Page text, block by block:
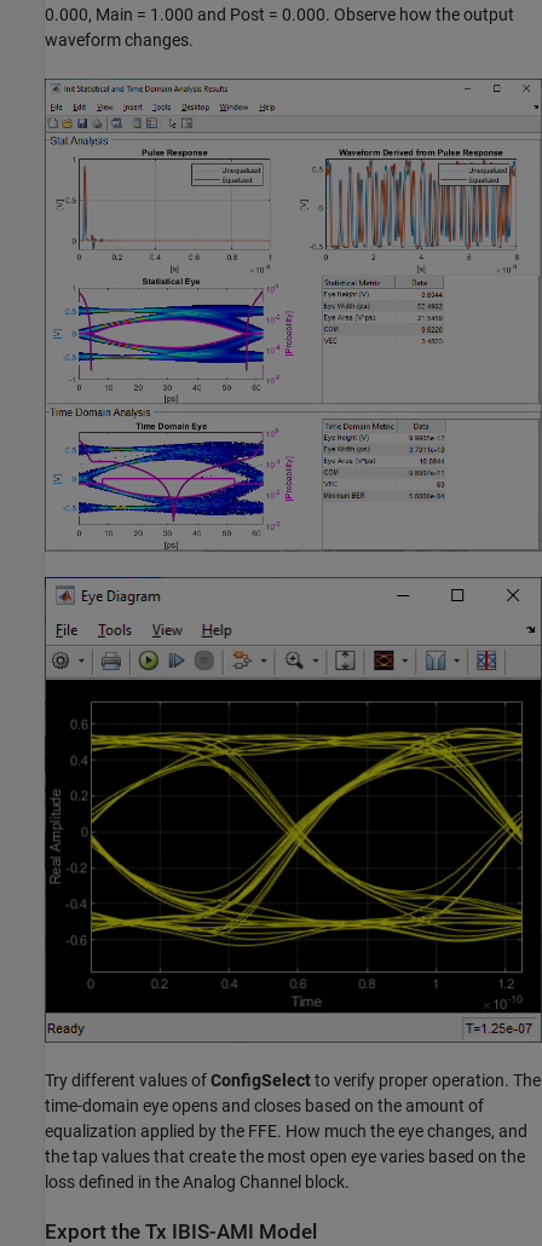
0.000, Main = 1.000 and Post = 0.000. Observe how the output
waveform changes.
Try different values ofConfigSelectto verify proper operation. The
time-domain eye opens and closes based on the amount of
equalization applied by the FFE. How much the eye changes, and
the tap values that create the most open eye varies based on the
loss defined in the Analog Channel block.
Export the Tx IBIS-AMI Model